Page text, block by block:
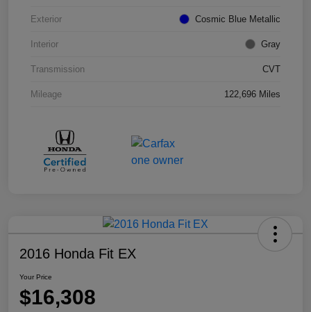
Exterior Cosmic Blue Metallic
Interior Gray
Transmission CVT
Mileage 122,696 Miles
2016 Honda Fit EX
Your Price
$16,308